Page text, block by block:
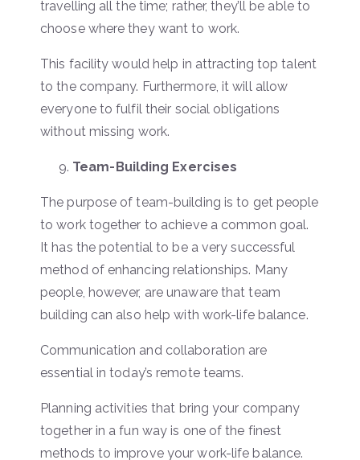
travelling all the time; rather, they’ll be able to
choose where they want to work.
This facility would help in attracting top talent
to the company. Furthermore, it will allow
everyone to fulfil their social obligations
without missing work.
Team-Building Exercises
The purpose of team-building is to get people
to work together to achieve a common goal.
It has the potential to be a very successful
method of enhancing relationships. Many
people, however, are unaware that team
building can also help with work-life balance.
Communication and collaboration are
essential in today’s remote teams.
Planning activities that bring your company
together in a fun way is one of the finest
methods to improve your work-life balance.